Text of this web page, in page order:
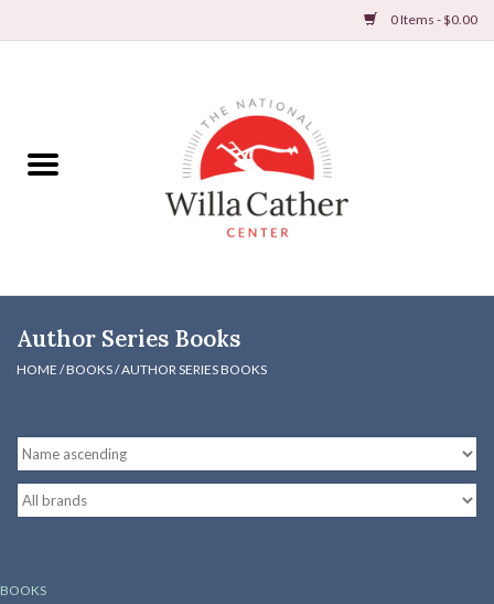
0 Items - $0.00
Books
DVDs & Audio Books
Author Series Books
HOME /BOOKS/AUTHOR SERIES BOOKS
BOOKS